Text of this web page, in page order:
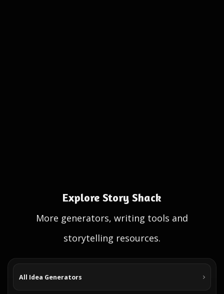
Explore Story Shack
More generators, writing tools and
storytelling resources.
All Idea Generators